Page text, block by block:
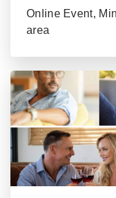
Online Event,
area